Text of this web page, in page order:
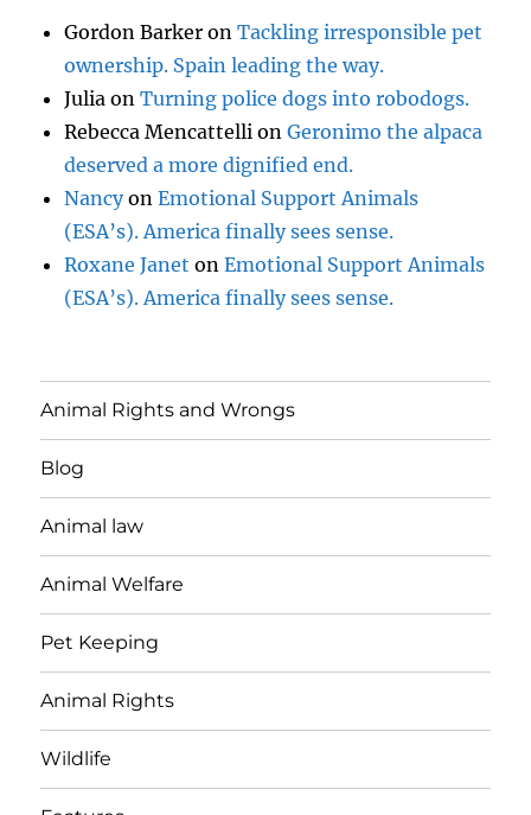
Gordon Barker onTackling irresponsible pet
ownership. Spain leading the way.
Julia onTurning police dogs into robodogs.
Rebecca Mencattelli onGeronimo the alpaca
deserved a more dignified end.
NancyonEmotional Support Animals
(ESA’s). America finally sees sense.
Roxane Janet onEmotional Support Animals
(ESA’s). America finally sees sense.
Animal Rights and Wrongs
Blog
Animal law
Animal Welfare
Pet Keeping
Animal Rights
Wildlife